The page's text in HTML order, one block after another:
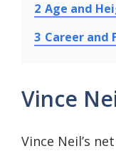
2 Age and
3 Career and
Vince
Vince Neil’s